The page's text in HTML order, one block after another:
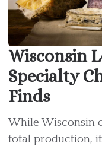
Wisconsin
Specialty
Finds
While Wisconsin
total production,